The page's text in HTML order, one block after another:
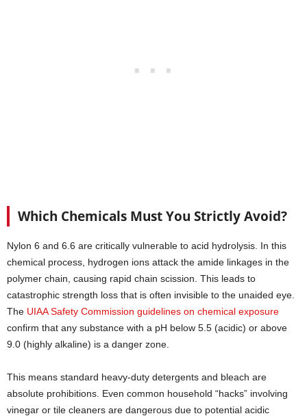
Which Chemicals Must You Strictly Avoid?
Nylon 6 and 6.6 are critically vulnerable to acid hydrolysis. In this
chemical process, hydrogen ions attack the amide linkages in the
polymer chain, causing rapid chain scission. This leads to
catastrophic strength loss that is often invisible to the unaided eye.
The UIAA Safety Commission guidelines on chemical exposure
confirm that any substance with a pH below 5.5 (acidic) or above
9.0 (highly alkaline) is a danger zone.
This means standard heavy-duty detergents and bleach are
absolute prohibitions. Even common household “hacks” involving
vinegar or tile cleaners are dangerous due to potential acidic